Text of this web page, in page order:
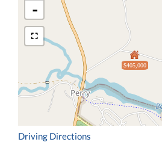
$405,000
-
Driving Directions